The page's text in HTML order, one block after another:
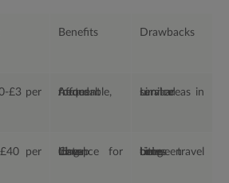
Benefits Drawbacks
Affordable, frequent routes Limited service in rural areas
Cheap for long-distance travel Long travel times between cities